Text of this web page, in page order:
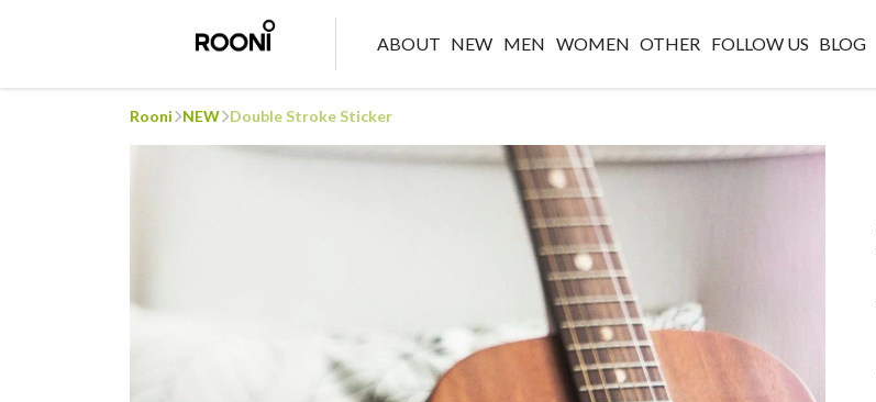
ABOUT NEW MEN WOMEN OTHER FOLLOW US BLOG
Rooni NEW Double Stroke Sticker